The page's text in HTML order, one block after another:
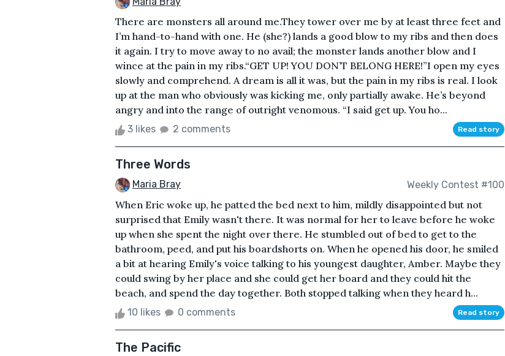
There are monsters all around me.They tower over me by at least three feet and
I’m hand-to-hand with one. He (she?) lands a good blow to my ribs and then does
it again. I try to move away to no avail; the monster lands another blow and I
wince at the pain in my ribs.“GET UP! YOU DON’T BELONG HERE!”I open my eyes
slowly and comprehend. A dream is all it was, but the pain in my ribs is real. I look
up at the man who obviously was kicking me, only partially awake. He’s beyond
angry and into the range of outright venomous. “I said get up. You ho...
3 likes 2 comments Read story
Three Words
Maria Bray Weekly Contest #100
When Eric woke up, he patted the bed next to him, mildly disappointed but not
surprised that Emily wasn't there. It was normal for her to leave before he woke
up when she spent the night over there. He stumbled out of bed to get to the
bathroom, peed, and put his boardshorts on. When he opened his door, he smiled
a bit at hearing Emily's voice talking to his youngest daughter, Amber. Maybe they
could swing by her place and she could get her board and they could hit the
beach, and spend the day together. Both stopped talking when they heard h...
10 likes 0 comments Read story
The Pacific